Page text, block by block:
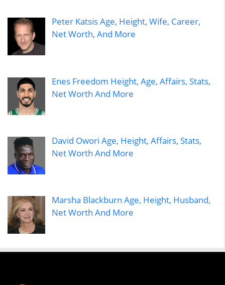
Peter Katsis Age, Height, Wife, Career,
Net Worth, And More
Enes Freedom Height, Age, Affairs, Stats,
Net Worth And More
David Owori Age, Height, Affairs, Stats,
Net Worth And More
Marsha Blackburn Age, Height, Husband,
Net Worth And More